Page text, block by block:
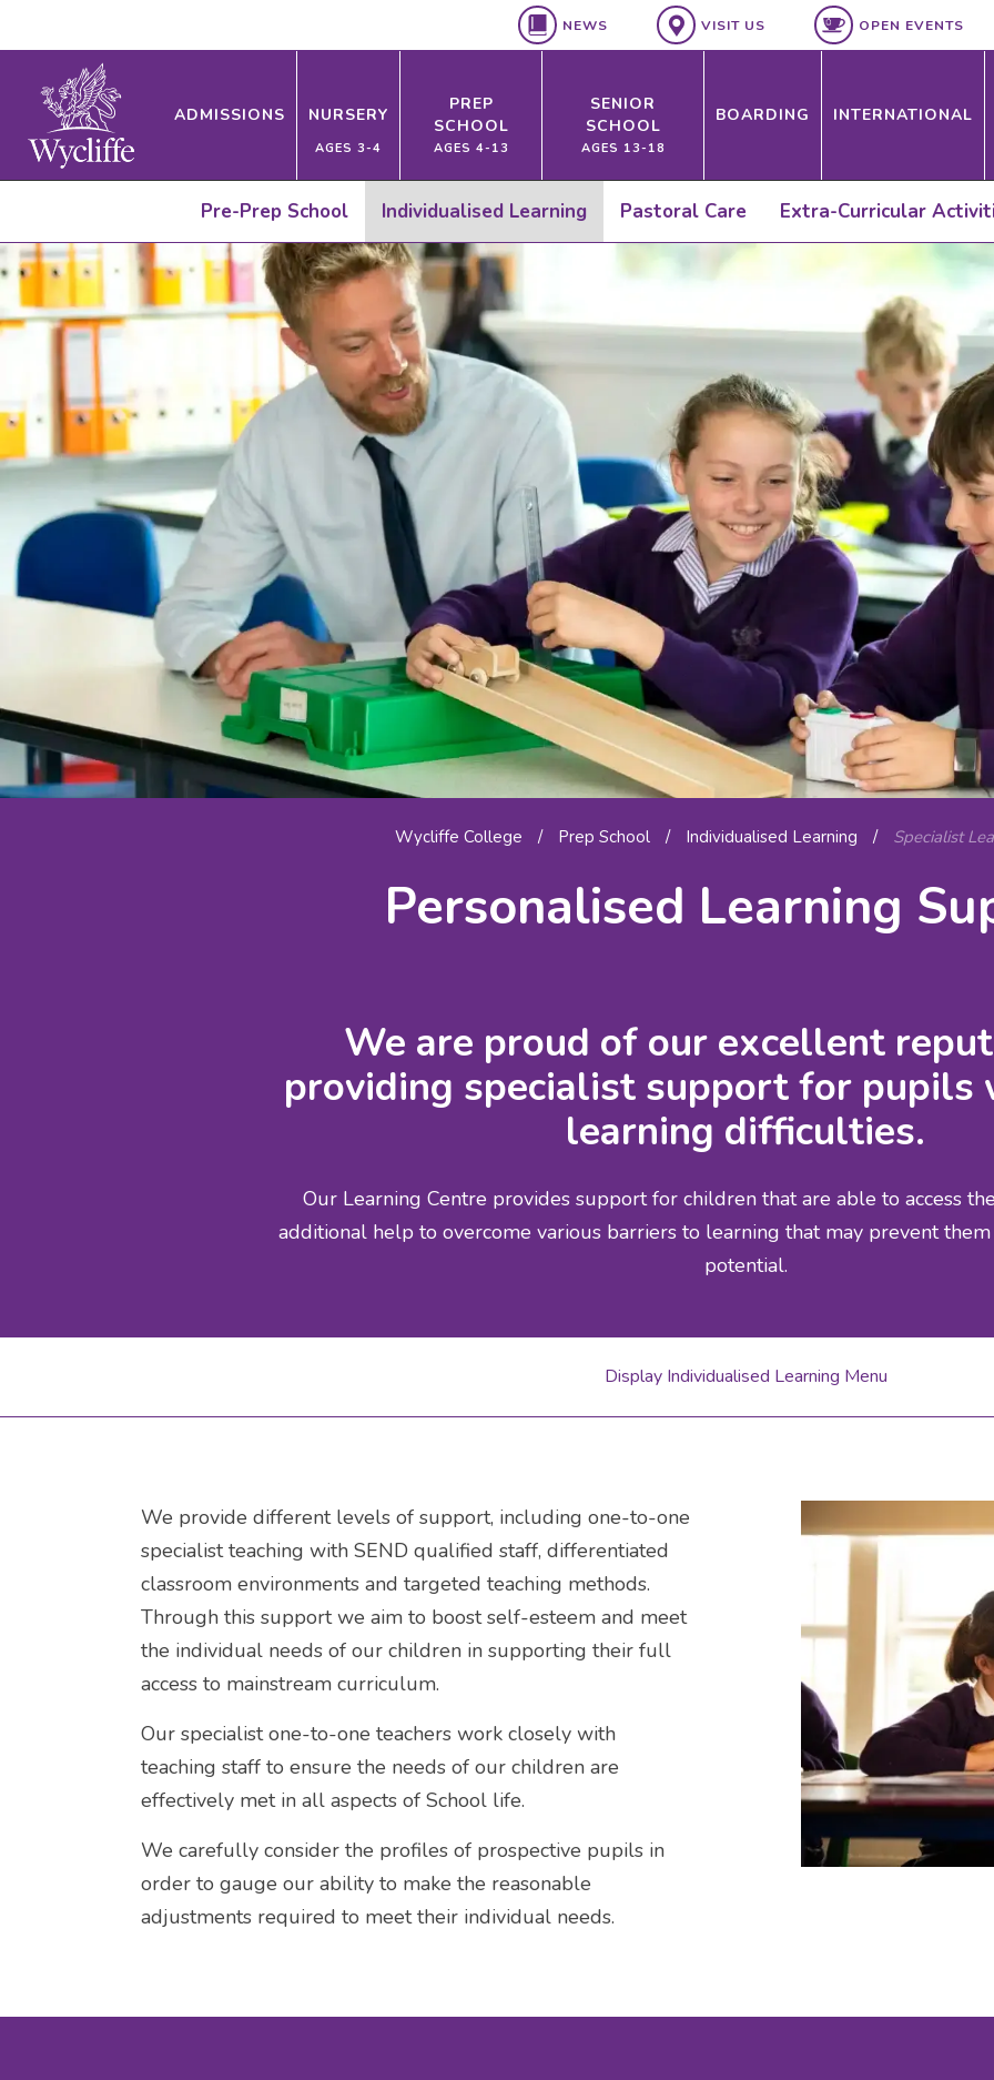
NEWS VISIT US OPEN EVENTS
ADMISSIONS NURSERY
AGES 3-4
PREP
SCHOOL
AGES 4-13
SENIOR
SCHOOL
AGES 13-18
BOARDING INTERNATIONAL
Pre-Prep School Individualised Learning Pastoral Care Extra-Curricular
Wycliffe College / Prep School / Individualised Learning / Specialist
Personalised Learning
We are proud of our excellent
providing specialist support for pupils
learning difficulties.
Our Learning Centre provides support for children that are able to access
additional help to overcome various barriers to learning that may prevent
potential.
Display Individualised Learning Menu
We provide different levels of support, including one-to-one
specialist teaching with SEND qualified staff, differentiated
classroom environments and targeted teaching methods.
Through this support we aim to boost self-esteem and meet
the individual needs of our children in supporting their full
access to mainstream curriculum.
Our specialist one-to-one teachers work closely with
teaching staff to ensure the needs of our children are
effectively met in all aspects of School life.
We carefully consider the profiles of prospective pupils in
order to gauge our ability to make the reasonable
adjustments required to meet their individual needs.